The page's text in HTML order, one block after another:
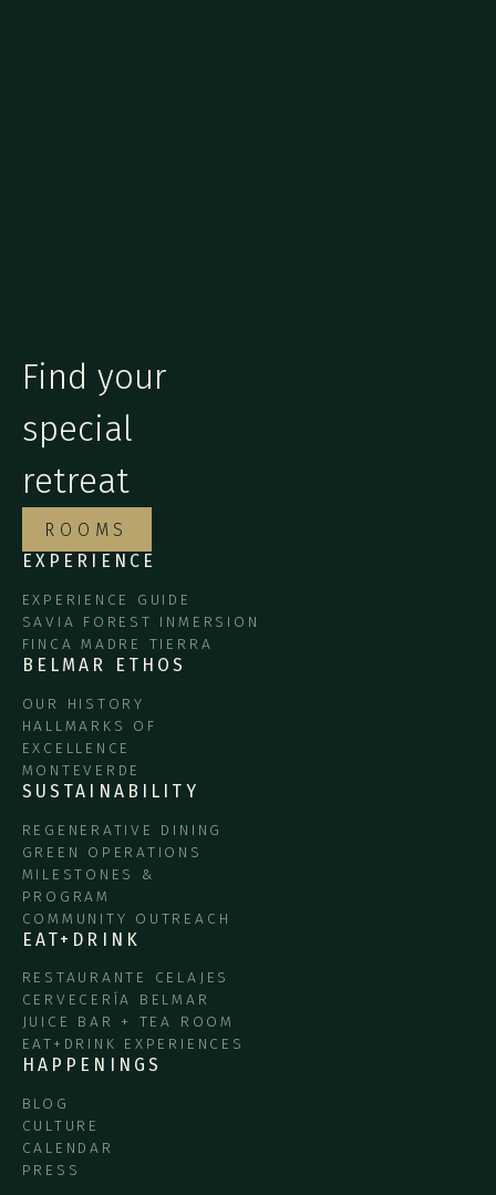
Find your
special
retreat
ROOMS
EXPERIENCE
EXPERIENCE GUIDE
SAVIA FOREST INMERSION
FINCA MADRE TIERRA
BELMAR ETHOS
OUR HISTORY
HALLMARKS OF
EXCELLENCE
MONTEVERDE
SUSTAINABILITY
REGENERATIVE DINING
GREEN OPERATIONS
MILESTONES &
PROGRAM
COMMUNITY OUTREACH
EAT+DRINK
RESTAURANTE CELAJES
CERVECERÍA BELMAR
JUICE BAR + TEA ROOM
EAT+DRINK EXPERIENCES
HAPPENINGS
BLOG
CULTURE
CALENDAR
PRESS